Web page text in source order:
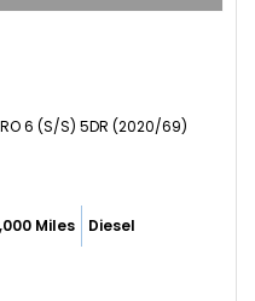
6 (S/S) 5DR (2020/69)
Miles Diesel